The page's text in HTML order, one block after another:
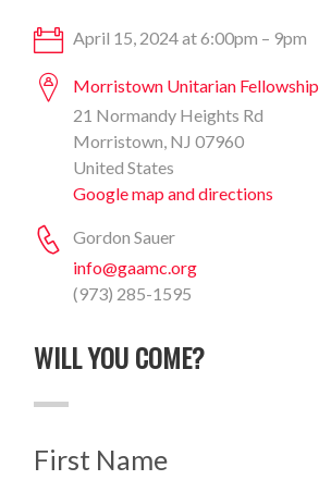
April 15, 2024 at 6:00pm – 9pm
Morristown Unitarian Fellowship
21 Normandy Heights Rd
Morristown, NJ 07960
United States
Google map and directions
Gordon Sauer
info@gaamc.org
(973) 285-1595
WILL YOU COME?
First Name